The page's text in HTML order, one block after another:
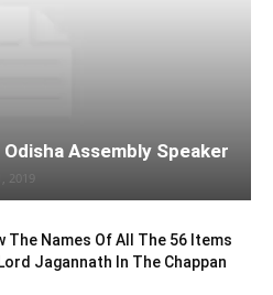
Assembly Speaker
2019
The Names Of All The 56 Items
Jagannath In The Chappan